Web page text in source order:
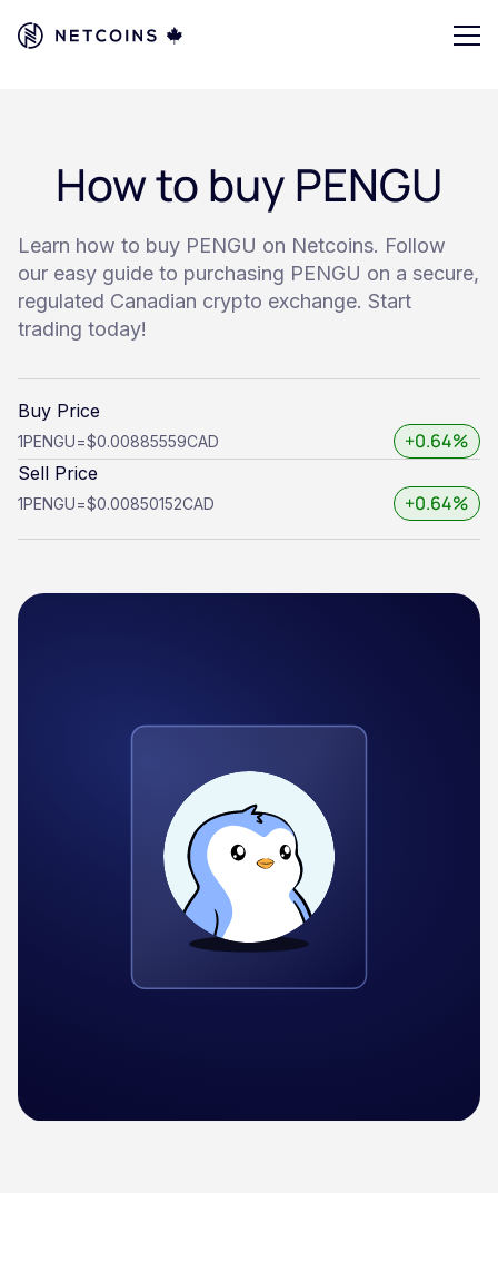
How to buy PENGU
Learn how to buy PENGU on Netcoins. Follow
our easy guide to purchasing PENGU on a secure,
regulated Canadian crypto exchange. Start
trading today!
Buy Price
1PENGU=$0.00885559CAD +0.64%
Sell Price
1PENGU=$0.00850152CAD +0.64%